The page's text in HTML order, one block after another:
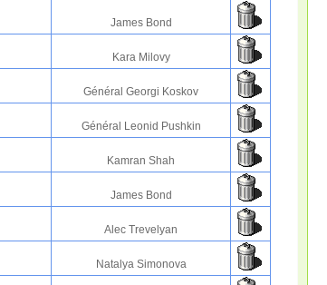
James Bond
Kara Milovy
Général Georgi Koskov
Général Leonid Pushkin
Kamran Shah
James Bond
Alec Trevelyan
Natalya Simonova